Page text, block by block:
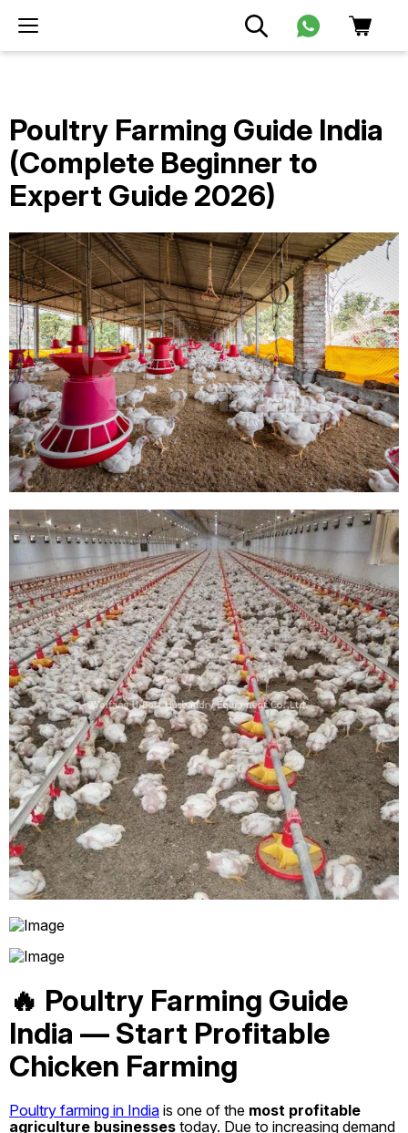
Poultry Farming Guide India
(Complete Beginner to
Expert Guide 2026)
🔥 Poultry Farming Guide
India — Start Profitable
Chicken Farming
Poultry farming in India is one of the most profitable
agriculture businesses today. Due to increasing demand